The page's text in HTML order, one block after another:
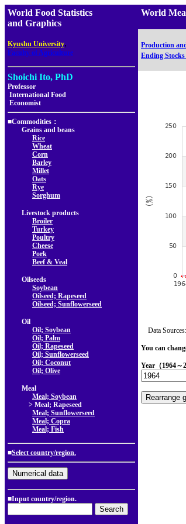
World Food Statistics
and Graphics
Kyushu University,
Faculty of Agriculture
Shoichi Ito, PhD
Professor
International Food
Economist
■Commodities：
Grains and beans
Rice
Wheat
Corn
Barley
Millet
Oats
Rye
Sorghum
Livestock products
Broiler
Turkey
Poultry
Cheese
Pork
Beef & Veal
Oilseeds
Soybean
Oilseed; Rapeseed
Oilseed; Sunflowerseed
Oil
Oil; Soybean
Oil; Palm
Oil; Rapeseed
Oil; Sunflowerseed
Oil; Coconut
Oil; Olive
Meal
Meal; Soybean
> Meal; Rapeseed
Meal; Sunflowerseed
Meal; Copra
Meal; Fish
■Select country/region.
■Input country/region.
World
Production
Ending
Data
You can
Year（1964～